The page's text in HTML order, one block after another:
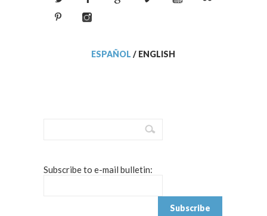
ESPAÑOL / ENGLISH
Subscribe to e-mail bulletin: